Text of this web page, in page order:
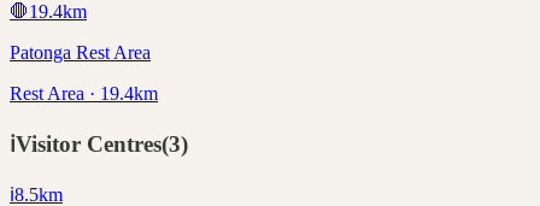
🛑19.4km
Patonga Rest Area
Rest Area · 19.4km
ℹ️Visitor Centres(3)
ℹ️8.5km